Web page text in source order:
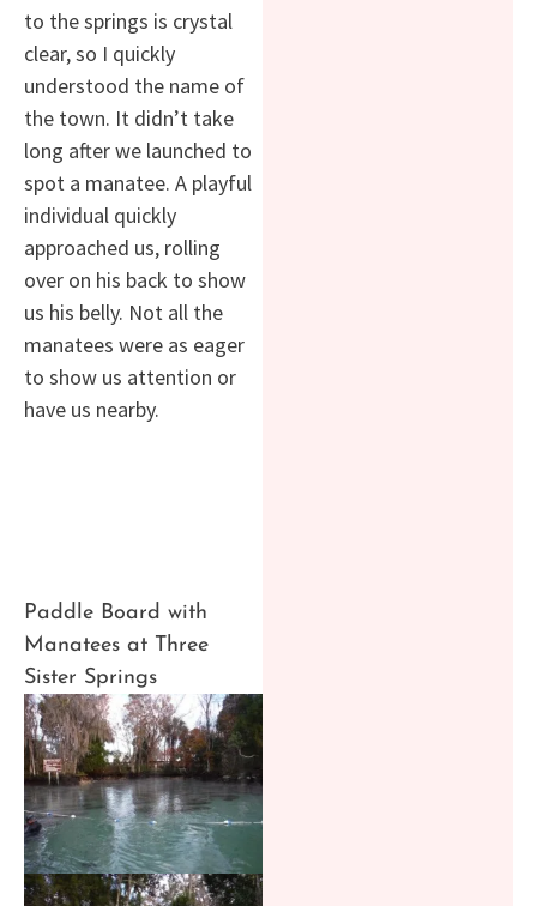
to the springs is crystal
clear, so I quickly
understood the name of
the town. It didn’t take
long after we launched to
spot a manatee. A playful
individual quickly
approached us, rolling
over on his back to show
us his belly. Not all the
manatees were as eager
to show us attention or
have us nearby.
Paddle Board with
Manatees at Three
Sister Springs